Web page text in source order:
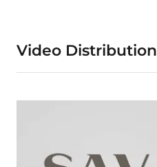
Video Distribution